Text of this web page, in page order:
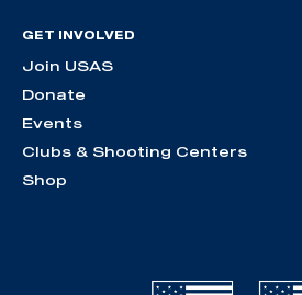
GET INVOLVED
Join USAS
Donate
Events
Clubs & Shooting Centers
Shop